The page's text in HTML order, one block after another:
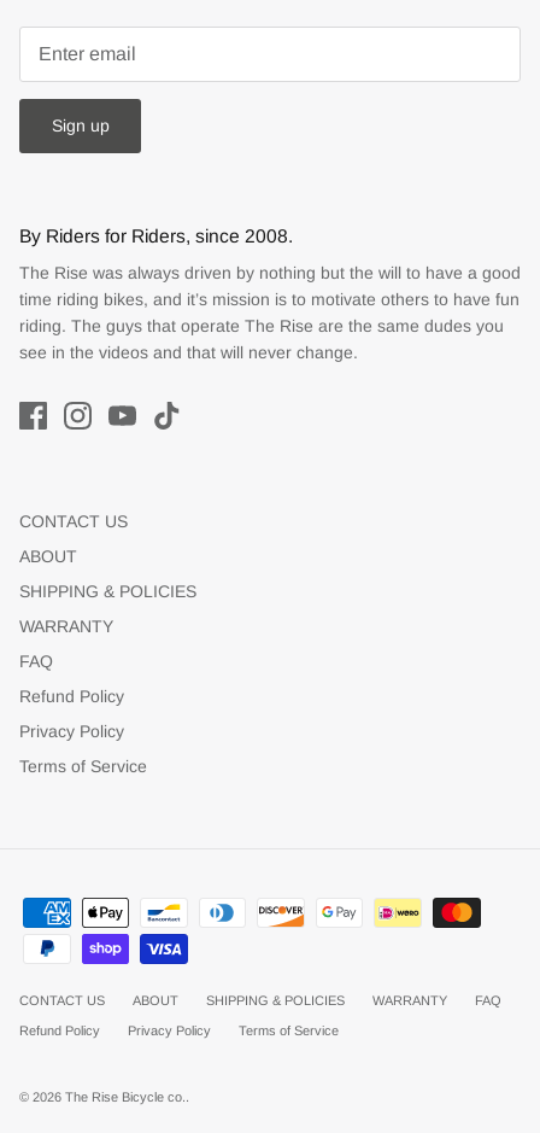
Sign up
By Riders for Riders, since 2008.
The Rise was always driven by nothing but the will to have a good
time riding bikes, and it’s mission is to motivate others to have fun
riding. The guys that operate The Rise are the same dudes you
see in the videos and that will never change.
CONTACT US
ABOUT
SHIPPING & POLICIES
WARRANTY
FAQ
Refund Policy
Privacy Policy
Terms of Service
CONTACT US ABOUT SHIPPING & POLICIES WARRANTY FAQ
Refund Policy Privacy Policy Terms of Service
© 2026 The Rise Bicycle co..